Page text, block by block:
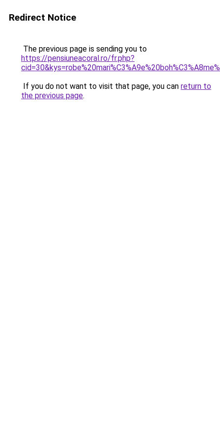
Redirect Notice
The previous page is sending you to
https://pensiuneacoral.ro/fr.php?
If you do not want to visit that page, you can return to
the previous page.